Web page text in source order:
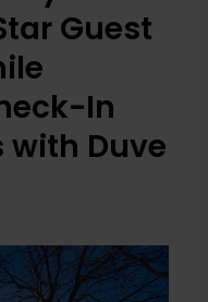
Guest
In
with Duve